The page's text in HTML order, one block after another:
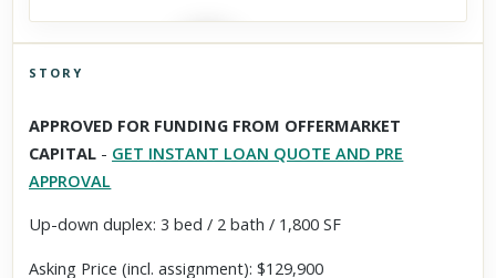
Scroll past freely — Street View won't take over until you
activate it.
STORY
APPROVED FOR FUNDING FROM OFFERMARKET
CAPITAL - GET INSTANT LOAN QUOTE AND PRE
APPROVAL
Up-down duplex: 3 bed / 2 bath / 1,800 SF
Asking Price (incl. assignment): $129,900